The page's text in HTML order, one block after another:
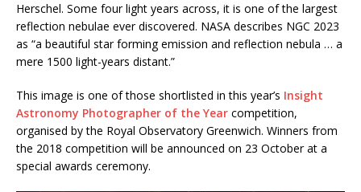
Herschel. Some four light years across, it is one of the largest
reflection nebulae ever discovered. NASA describes NGC 2023
as “a beautiful star forming emission and reflection nebula … a
mere 1500 light-years distant.”
This image is one of those shortlisted in this year’s Insight
Astronomy Photographer of the Year competition,
organised by the Royal Observatory Greenwich. Winners from
the 2018 competition will be announced on 23 October at a
special awards ceremony.